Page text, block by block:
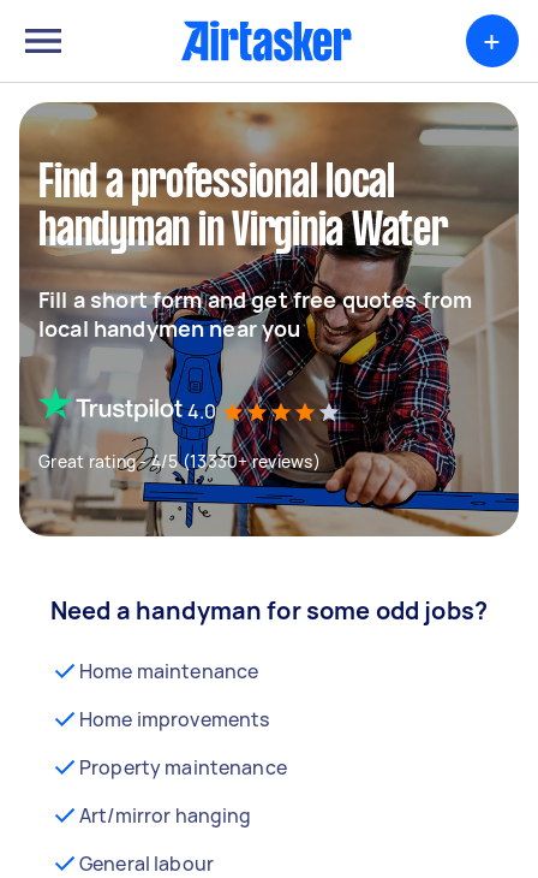
+
Find a professional local
handyman in Virginia Water
Fill a short form and get free quotes from
local handymen near you
4.0
Great rating - 4/5 (13330+ reviews)
Need a handyman for some odd jobs?
Home maintenance
Home improvements
Property maintenance
Art/mirror hanging
General labour